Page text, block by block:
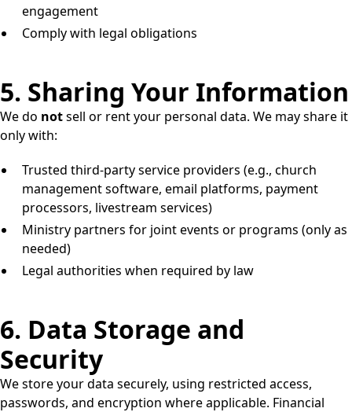
engagement
Comply with legal obligations
5. Sharing Your Information
We do notsell or rent your personal data. We may share it
only with:
Trusted third-party service providers (e.g., church
management software, email platforms, payment
processors, livestream services)
Ministry partners for joint events or programs (only as
needed)
Legal authorities when required by law
6. Data Storage and
Security
We store your data securely, using restricted access,
passwords, and encryption where applicable. Financial